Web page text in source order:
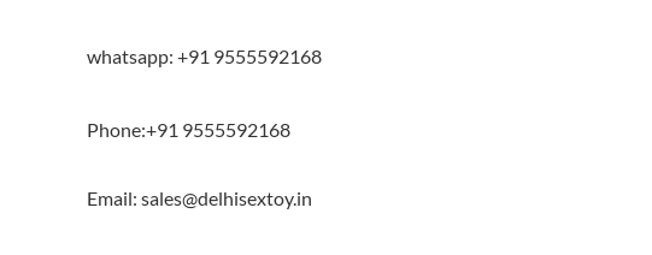
whatsapp: +91 9555592168
Phone:+91 9555592168
Email: sales@delhisextoy.in